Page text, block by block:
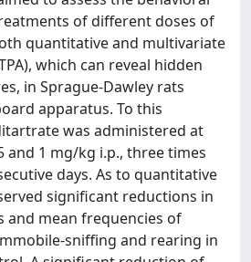
of different doses of
quantitative and multivariate
which can reveal hidden
in Sprague-Dawley rats
apparatus. To this
was administered at
and 1 mg/kg i.p., three times
days. As to quantitative
significant reductions in
and mean frequencies of
sniffing and rearing in